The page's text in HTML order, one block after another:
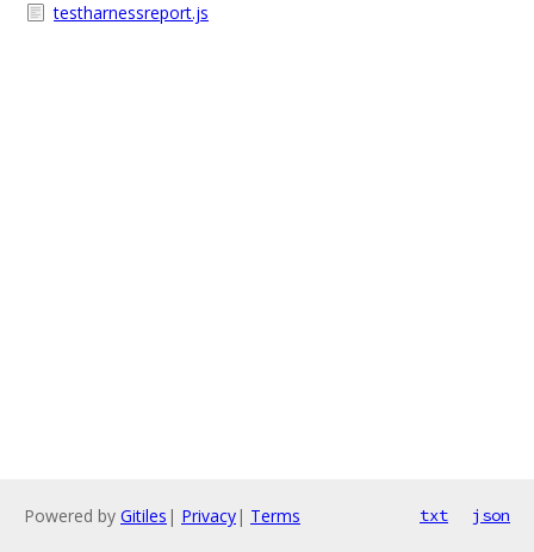
testharnessreport.js
Powered by Gitiles | Privacy| Terms txt json